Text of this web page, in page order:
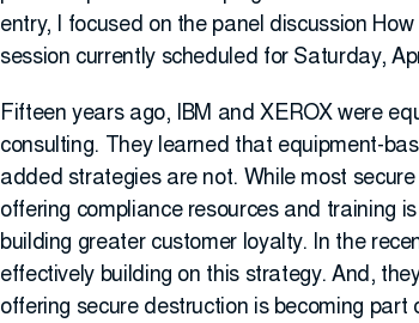
entry, I focused on the panel discussion
session currently scheduled for Saturday,
Fifteen years ago, IBM and XEROX were
consulting. They learned that equipment-
added strategies are not. While most
offering compliance resources and training
building greater customer loyalty. In the
effectively building on this strategy. And,
offering secure destruction is becoming